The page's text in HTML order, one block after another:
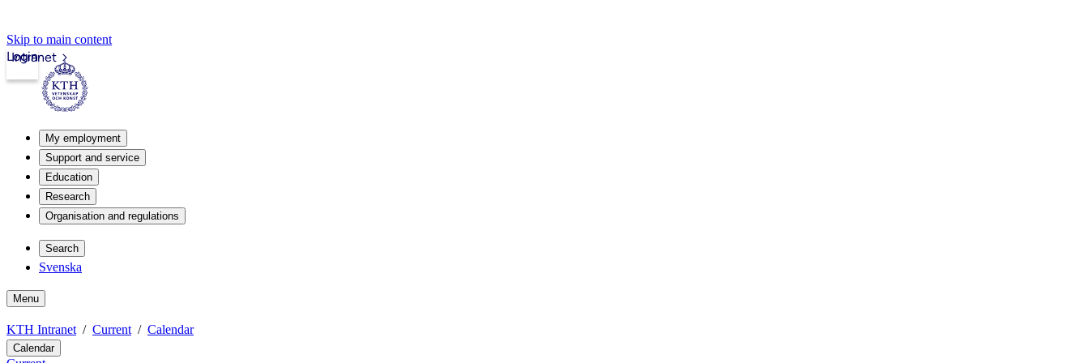
Skip to main content
Intranet
Login
My employment
Support and service
Education
Research
Organisation and regulations
Search
Svenska
Menu
KTH Intranet Current Calendar
Calendar